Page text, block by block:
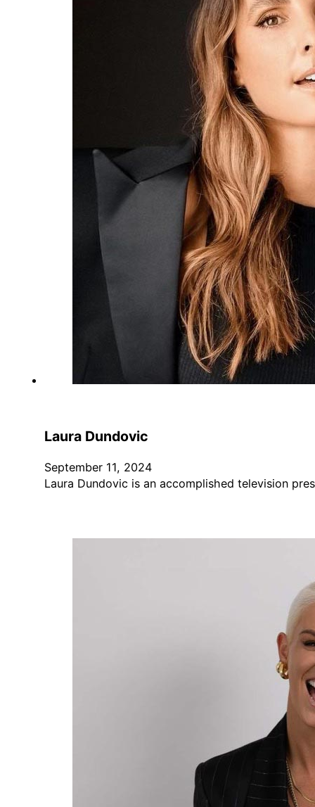
Laura Dundovic
September 11, 2024
Laura Dundovic is an accomplished television